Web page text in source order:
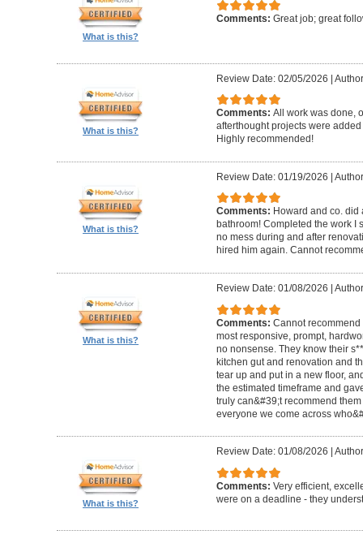
What is this?
Comments: Great job; great
What is this?
Review Date: 02/05/2026 |
Comments: All work was done,
afterthought projects were
Highly recommended!
What is this?
Review Date: 01/19/2026 |
Comments: Howard and co.
bathroom! Completed the work I
no mess during and after
hired him again. Cannot
What is this?
Review Date: 01/08/2026
Comments: Cannot
most responsive, prompt,
no nonsense. They know their
kitchen gut and renovation and
tear up and put in a new floor,
the estimated timeframe and
truly can&#39;t recommend
everyone we come across
What is this?
Review Date: 01/08/2026
Comments: Very efficient,
were on a deadline - they